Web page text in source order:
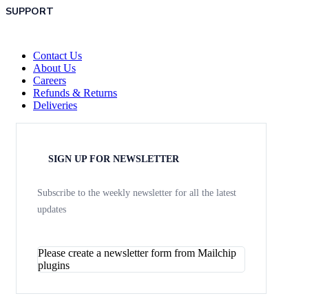
SUPPORT
Contact Us
About Us
Careers
Refunds & Returns
Deliveries
SIGN UP FOR NEWSLETTER
Subscribe to the weekly newsletter for all the latest
updates
Please create a newsletter form from Mailchip
plugins